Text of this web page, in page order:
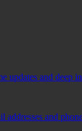
updates and deep
and